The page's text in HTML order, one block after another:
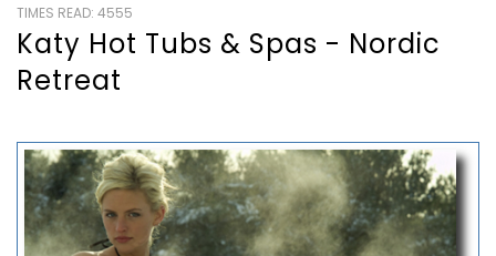
TIMES READ: 4555
Katy Hot Tubs & Spas - Nordic
Retreat